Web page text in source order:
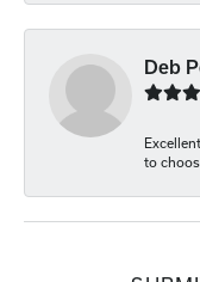
Deb
to